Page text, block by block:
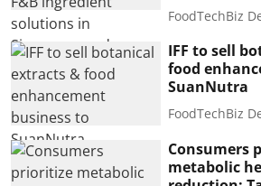
FoodTechBiz
IFF to sell
food
SuanNutra
FoodTechBiz
Consumers
metabolic